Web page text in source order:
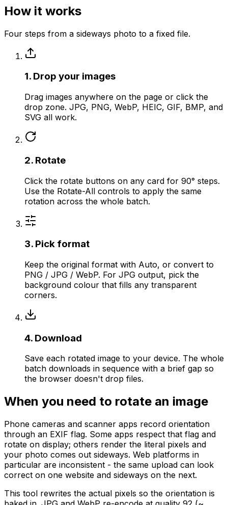
How it works
Four steps from a sideways photo to a fixed file.
1. Drop your images
Drag images anywhere on the page or click the
drop zone. JPG, PNG, WebP, HEIC, GIF, BMP, and
SVG all work.
2. Rotate
Click the rotate buttons on any card for 90° steps.
Use the Rotate-All controls to apply the same
rotation across the whole batch.
3. Pick format
Keep the original format with Auto, or convert to
PNG / JPG / WebP. For JPG output, pick the
background colour that fills any transparent
corners.
4. Download
Save each rotated image to your device. The whole
batch downloads in sequence with a brief gap so
the browser doesn't drop files.
When you need to rotate an image
Phone cameras and scanner apps record orientation
through an EXIF flag. Some apps respect that flag and
rotate on display; others render the literal pixels and
your photo comes out sideways. Web platforms in
particular are inconsistent - the same upload can look
correct on one website and sideways on the next.
This tool rewrites the actual pixels so the orientation is